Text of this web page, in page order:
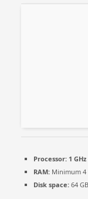
Processor: 1
RAM: Minimum 4
Disk space: 64